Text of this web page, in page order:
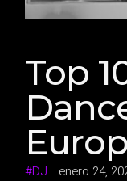
Top
DJ enero 24,